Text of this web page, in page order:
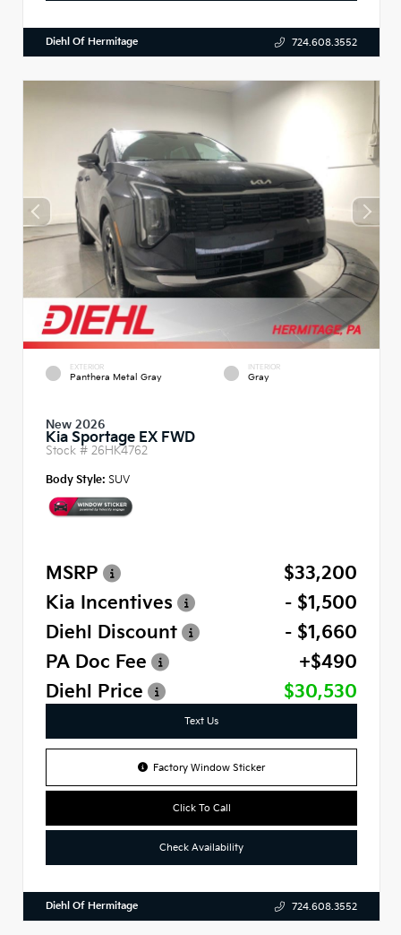
Diehl Of Hermitage 724.608.3552
EXTERIOR
Panthera Metal Gray
INTERIOR
Gray
New 2026
Kia Sportage EX FWD
Stock # 26HK4762
Body Style: SUV
MSRP
$33,200
Kia Incentives
- $1,500
Diehl Discount
- $1,660
PA Doc Fee
+$490
Diehl Price
$30,530
Text Us
Factory Window Sticker
Click To Call
Check Availability
Diehl Of Hermitage 724.608.3552